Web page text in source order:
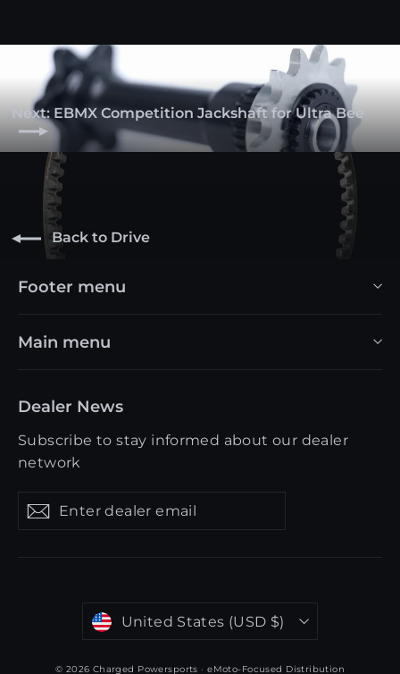
Next: EBMX Competition Jackshaft for Ultra Bee
Back to Drive
Footer menu
Main menu
Dealer News
Subscribe to stay informed about our dealer
network
Enter
dealer
Get
updates
Get
Currency United States (USD $)
© 2026 Charged Powersports · eMoto-Focused Distribution